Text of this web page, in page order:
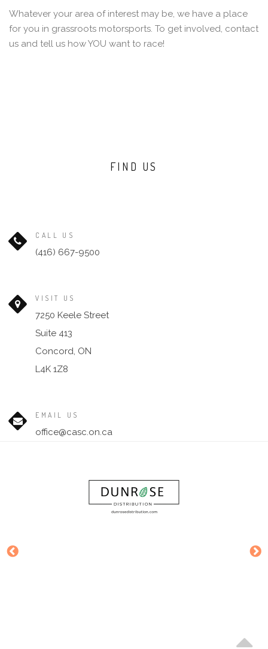
Whatever your area of interest may be, we have a place
for you in grassroots motorsports. To get involved, contact
us and tell us how YOU want to race!
FIND US
CALL US
(416) 667-9500
VISIT US
7250 Keele Street
Suite 413
Concord, ON
L4K 1Z8
EMAIL US
office@casc.on.ca